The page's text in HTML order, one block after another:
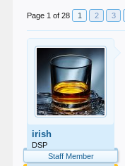
Page 1 of 28 1 2 3
irish
DSP
Staff Member